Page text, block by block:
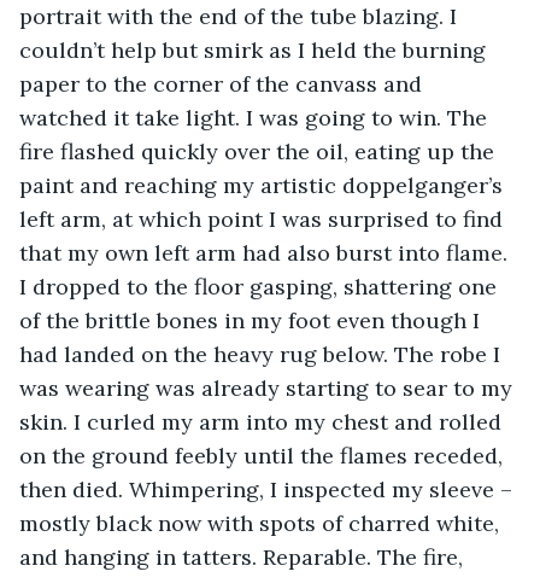
portrait with the end of the tube blazing. I
couldn’t help but smirk as I held the burning
paper to the corner of the canvass and
watched it take light. I was going to win. The
fire flashed quickly over the oil, eating up the
paint and reaching my artistic doppelganger’s
left arm, at which point I was surprised to find
that my own left arm had also burst into flame.
I dropped to the floor gasping, shattering one
of the brittle bones in my foot even though I
had landed on the heavy rug below. The robe I
was wearing was already starting to sear to my
skin. I curled my arm into my chest and rolled
on the ground feebly until the flames receded,
then died. Whimpering, I inspected my sleeve –
mostly black now with spots of charred white,
and hanging in tatters. Reparable. The fire,